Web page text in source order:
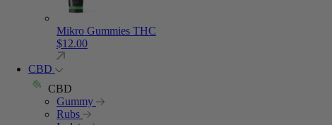
Mikro Gummies THC
$12.00
CBD
CBD
Gummy
Rubs